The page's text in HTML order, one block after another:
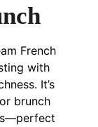
French
with
It’s
brunch